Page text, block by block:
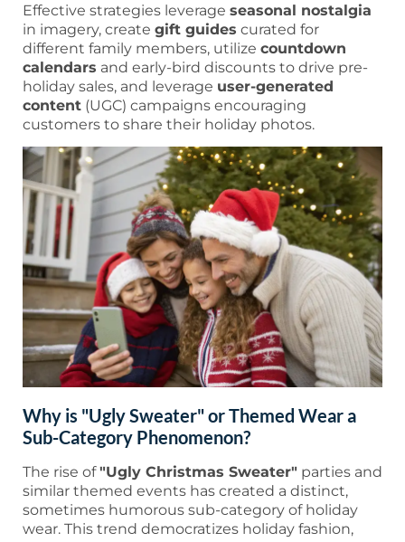
Effective strategies leverage seasonal nostalgia
in imagery, create gift guides curated for
different family members, utilize countdown
calendars and early-bird discounts to drive pre-
holiday sales, and leverage user-generated
content (UGC) campaigns encouraging
customers to share their holiday photos.
Why is "Ugly Sweater" or Themed Wear a
Sub-Category Phenomenon?
The rise of"Ugly Christmas Sweater" parties and
similar themed events has created a distinct,
sometimes humorous sub-category of holiday
wear. This trend democratizes holiday fashion,